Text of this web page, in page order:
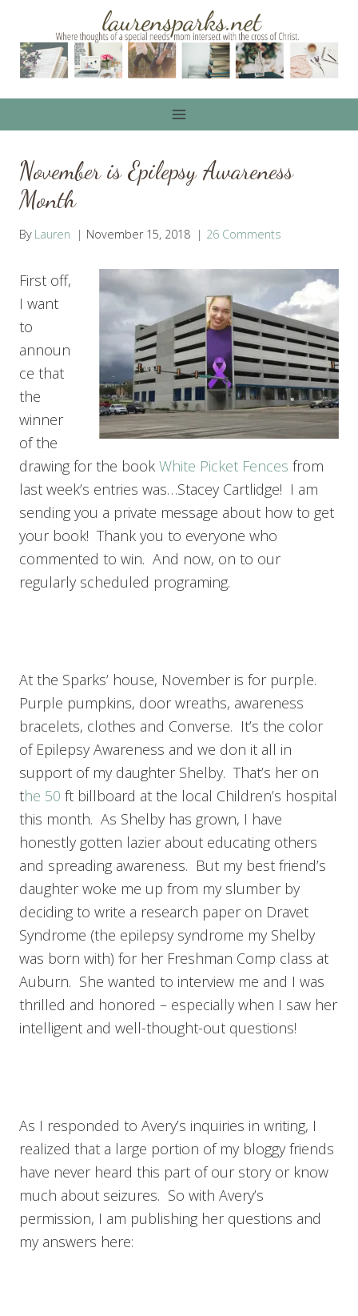
content
November is Epilepsy Awareness
Month
By Lauren November 15, 2018 26 Comments
First off,
I want
to
announ
ce that
the
winner
of the
drawing for the book White Picket Fences from
last week’s entries was…Stacey Cartlidge! I am
sending you a private message about how to get
your book! Thank you to everyone who
commented to win. And now, on to our
regularly scheduled programing.
At the Sparks’ house, November is for purple.
Purple pumpkins, door wreaths, awareness
bracelets, clothes and Converse. It’s the color
of Epilepsy Awareness and we don it all in
support of my daughter Shelby. That’s her on
the 50 ft billboard at the local Children’s hospital
this month. As Shelby has grown, I have
honestly gotten lazier about educating others
and spreading awareness. But my best friend’s
daughter woke me up from my slumber by
deciding to write a research paper on Dravet
Syndrome (the epilepsy syndrome my Shelby
was born with) for her Freshman Comp class at
Auburn. She wanted to interview me and I was
thrilled and honored – especially when I saw her
intelligent and well-thought-out questions!
As I responded to Avery’s inquiries in writing, I
realized that a large portion of my bloggy friends
have never heard this part of our story or know
much about seizures. So with Avery’s
permission, I am publishing her questions and
my answers here: